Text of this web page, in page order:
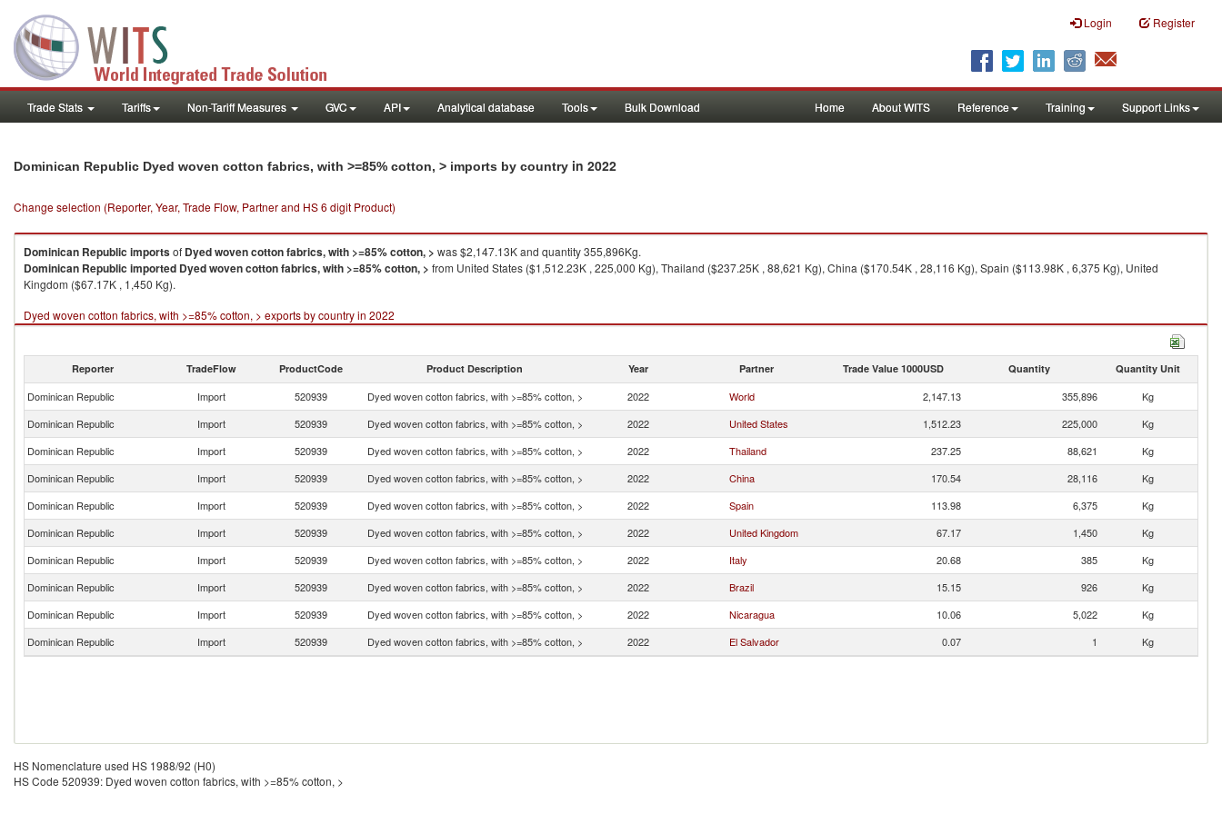
Login Register
Trade Stats Tariffs Non-Tariff Measures GVC API Analytical database Tools Bulk Download Home About WITS Reference Training Support Links
Dominican Republic Dyed woven cotton fabrics, with >=85% cotton, > imports by country in 2022
Change selection (Reporter, Year, Trade Flow, Partner and HS 6 digit Product)
Dominican Republic importsof Dyed woven cotton fabrics, with >=85% cotton, > was $2,147.13K and quantity 355,896Kg.
Dominican Republic imported Dyed woven cotton fabrics, with >=85% cotton, > from United States ($1,512.23K , 225,000 Kg), Thailand ($237.25K , 88,621 Kg), China ($170.54K , 28,116 Kg), Spain ($113.98K , 6,375 Kg), United
Kingdom ($67.17K , 1,450 Kg).
Dyed woven cotton fabrics, with >=85% cotton, > exports by country in 2022
Reporter TradeFlow ProductCode Product Description Year Partner Trade Value 1000USD Quantity Quantity Unit
Dominican Republic Import 520939 Dyed woven cotton fabrics, with >=85% cotton, > 2022 World 2,147.13 355,896
Kg
Dominican Republic
Import 520939 Dyed woven cotton fabrics, with >=85% cotton, > 2022 United States 1,512.23 225,000
Kg
Dominican Republic
Import 520939 Dyed woven cotton fabrics, with >=85% cotton, > 2022 Thailand 237.25 88,621
Kg
Dominican Republic
Import 520939 Dyed woven cotton fabrics, with >=85% cotton, > 2022 China 170.54 28,116
Kg
Dominican Republic
Import 520939 Dyed woven cotton fabrics, with >=85% cotton, > 2022 Spain 113.98 6,375
Kg
Dominican Republic
Import 520939 Dyed woven cotton fabrics, with >=85% cotton, > 2022 United Kingdom 67.17 1,450
Kg
Dominican Republic
Import 520939 Dyed woven cotton fabrics, with >=85% cotton, > 2022 Italy 20.68 385
Kg
Dominican Republic
Import 520939 Dyed woven cotton fabrics, with >=85% cotton, > 2022 Brazil 15.15 926
Kg
Dominican Republic
Import 520939 Dyed woven cotton fabrics, with >=85% cotton, > 2022 Nicaragua 10.06 5,022
Kg
Dominican Republic
Import 520939 Dyed woven cotton fabrics, with >=85% cotton, > 2022 El Salvador 0.07 1 Kg
HS Nomenclature used HS 1988/92 (H0)
HS Code 520939: Dyed woven cotton fabrics, with >=85% cotton, >